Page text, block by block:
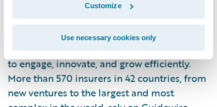
Customize
Use necessary cookies only
For more information, please visit
https://www.tenzing.co.nz/.
About Guidewire
Guidewire is the platform P&C insurers trust
to engage, innovate, and grow efficiently.
More than 570 insurers in 42 countries, from
new ventures to the largest and most